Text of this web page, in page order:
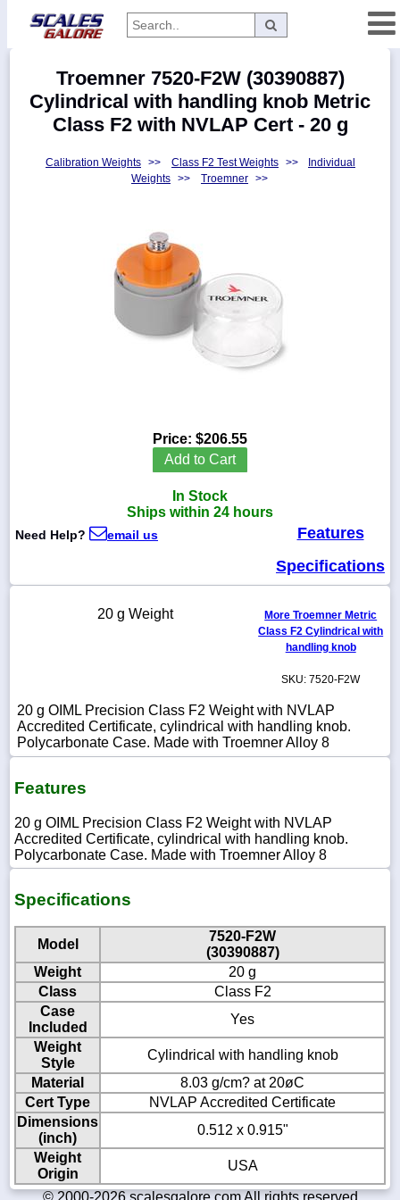
Manufacturers
800-
WhatsApp
Chat
Troemner 7520-F2W (30390887)
Cylindrical with handling knob Metric
Class F2 with NVLAP Cert - 20 g
Calibration Weights >> Class F2 Test Weights >>
Individual
Weights >> Troemner >>
Price: $206.55
Add to Cart
In Stock
Ships within 24 hours
Need Help? email us
Features
Specifications
20 g Weight
More Troemner Metric
Class F2 Cylindrical with
handling knob
SKU: 7520-F2W
20 g OIML Precision Class F2 Weight with NVLAP
Accredited Certificate, cylindrical with handling knob.
Polycarbonate Case. Made with Troemner Alloy 8
Features
20 g OIML Precision Class F2 Weight with NVLAP
Accredited Certificate, cylindrical with handling knob.
Polycarbonate Case. Made with Troemner Alloy 8
Specifications
Model
7520-F2W
(30390887)
Weight
20 g
Class
Class F2
Case
Included
Yes
Weight
Style
Cylindrical with handling knob
Material
8.03 g/cm? at 20øC
Cert Type
NVLAP Accredited Certificate
Dimensions
(inch)
0.512 x 0.915"
Weight
Origin
USA